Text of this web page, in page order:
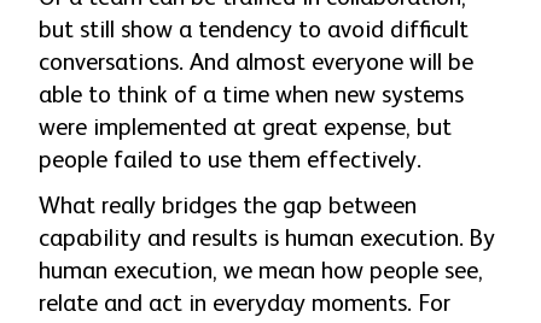
but still show a tendency to avoid difficult
conversations. And almost everyone will be
able to think of a time when new systems
were implemented at great expense, but
people failed to use them effectively.
What really bridges the gap between
capability and results is human execution. By
human execution, we mean how people see,
relate and act in everyday moments. For